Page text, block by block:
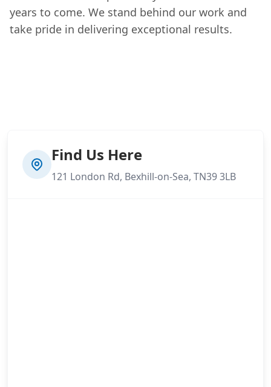
years to come. We stand behind our work and
take pride in delivering exceptional results.
Find Us Here
121 London Rd, Bexhill-on-Sea, TN39 3LB